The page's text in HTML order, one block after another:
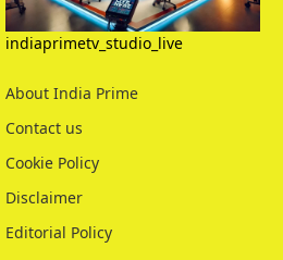
indiaprimetv_studio_live
About India Prime
Contact us
Cookie Policy
Disclaimer
Editorial Policy